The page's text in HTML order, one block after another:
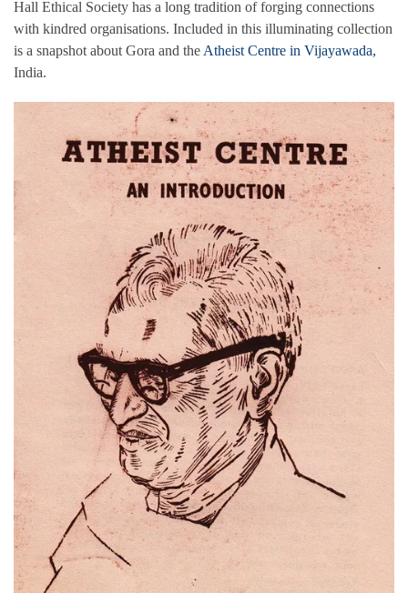
Hall Ethical Society has a long tradition of forging connections
with kindred organisations. Included in this illuminating collection
is a snapshot about Gora and the Atheist Centre in Vijayawada,
India.